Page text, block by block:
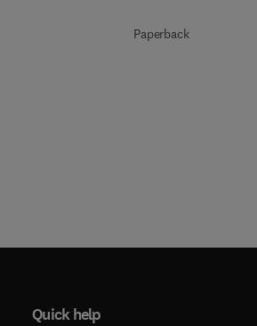
Paperback
Quick help